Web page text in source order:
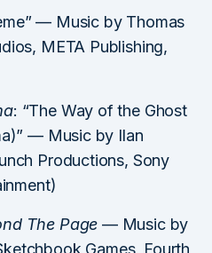
— Music by Thomas
META Publishing,
: “The Way of the Ghost
— Music by Ilan
Productions, Sony
The Page — Music by
Games, Fourth